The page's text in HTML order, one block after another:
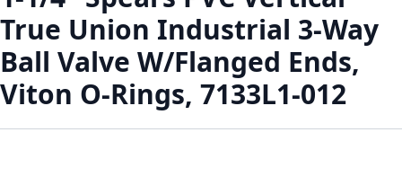
True Union Industrial 3-Way
Ball Valve W/Flanged Ends,
Viton O-Rings, 7133L1-012